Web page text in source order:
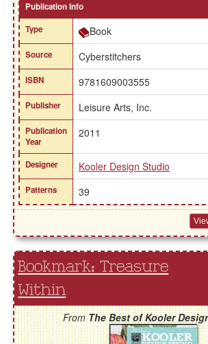
Publication Info
Type
Book
Source Cyberstitchers
ISBN 9781609003555
Publisher Leisure Arts, Inc.
Publication
Year
2011
Designer Kooler Design Studio
Patterns 39
Bookmark: Treasure
Within
FromThe Best of Kooler